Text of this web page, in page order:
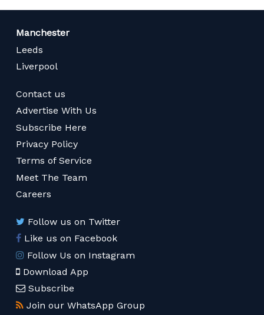
Manchester
Leeds
Liverpool
Contact us
Advertise With Us
Subscribe Here
Privacy Policy
Terms of Service
Meet The Team
Careers
Follow us on Twitter
Like us on Facebook
Follow Us on Instagram
Download App
Subscribe
Join our WhatsApp Group